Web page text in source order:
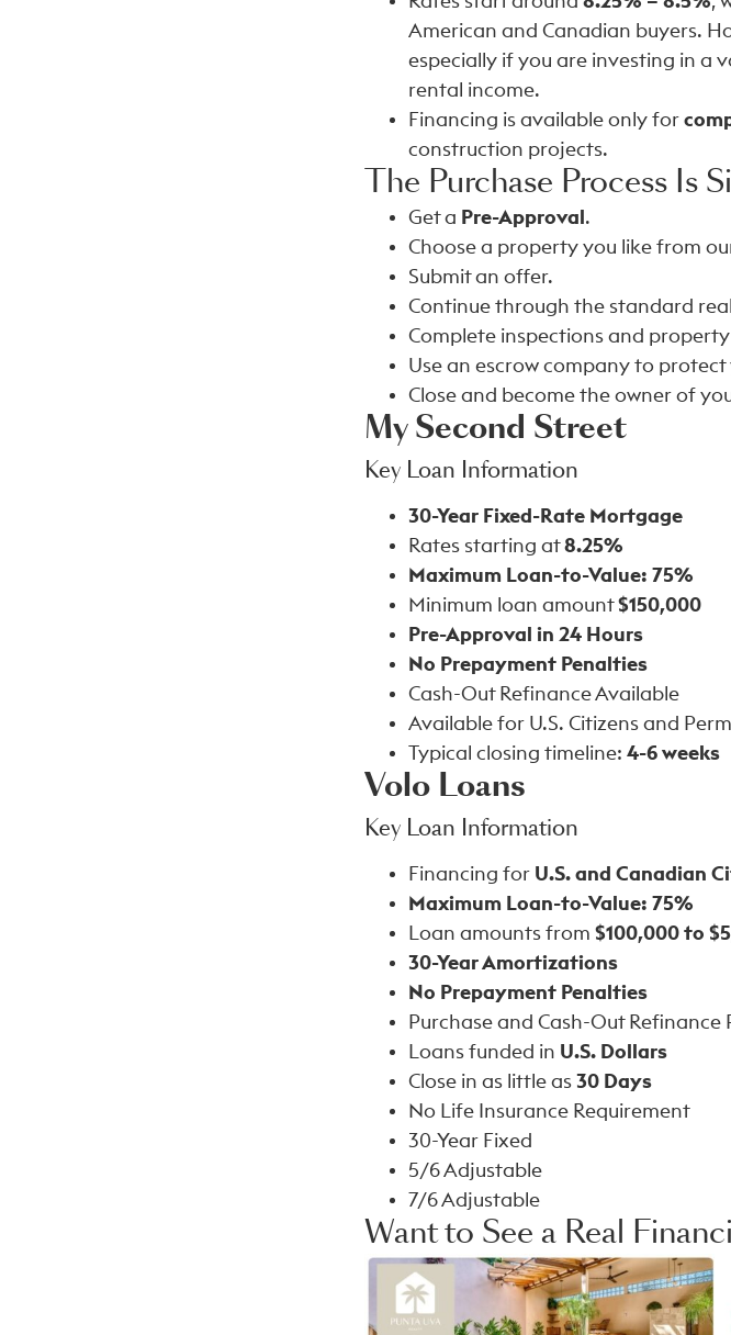
American and Canadian buyers.
especially if you are investing in a
rental income.
Financing is available only for
construction projects.
The Purchase Process Is
Get a Pre-Approval .
Choose a property you like from
Submit an offer.
Continue through the standard
Complete inspections and
Use an escrow company to protect
Close and become the owner of
My Second Street
Key Loan Information
30-Year Fixed-Rate Mortgage
Rates starting at8.25%
Maximum Loan-to-Value: 75%
Minimum loan amount$150,000
Pre-Approval in 24 Hours
No Prepayment Penalties
Cash-Out Refinance Available
Available for U.S. Citizens and
Typical closing timeline: 4-6 weeks
Volo Loans
Key Loan Information
Financing for U.S. and Canadian
Maximum Loan-to-Value: 75%
Loan amounts from $100,000 to
30-Year Amortizations
No Prepayment Penalties
Purchase and Cash-Out Refinance
Loans funded in U.S. Dollars
Close in as little as 30 Days
No Life Insurance Requirement
30-Year Fixed
5/6 Adjustable
7/6 Adjustable
Want to See a Real